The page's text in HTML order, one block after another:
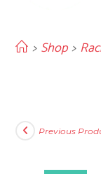
> Shop >
Previous